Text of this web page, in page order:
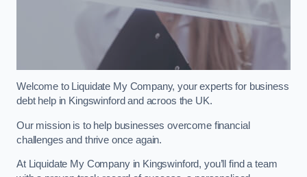
Welcome to Liquidate My Company, your experts for business
debt help in Kingswinford and acroos the UK.
Our mission is to help businesses overcome financial
challenges and thrive once again.
At Liquidate My Company in Kingswinford, you’ll find a team